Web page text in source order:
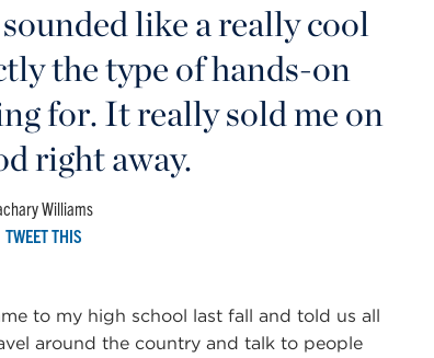
like a really cool
the type of hands-on
for. It really sold me on
right away.
Williams
TWEET THIS
to my high school last fall and told us all
around the country and talk to people